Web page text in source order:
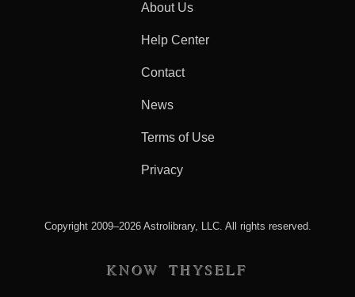
About Us
Help Center
Contact
News
Terms of Use
Privacy
Copyright 2009–2026 Astrolibrary, LLC. All rights reserved.
KNOW THYSELF